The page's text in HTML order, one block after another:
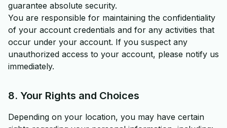
guarantee absolute security.
You are responsible for maintaining the confidentiality
of your account credentials and for any activities that
occur under your account. If you suspect any
unauthorized access to your account, please notify us
immediately.
8. Your Rights and Choices
Depending on your location, you may have certain